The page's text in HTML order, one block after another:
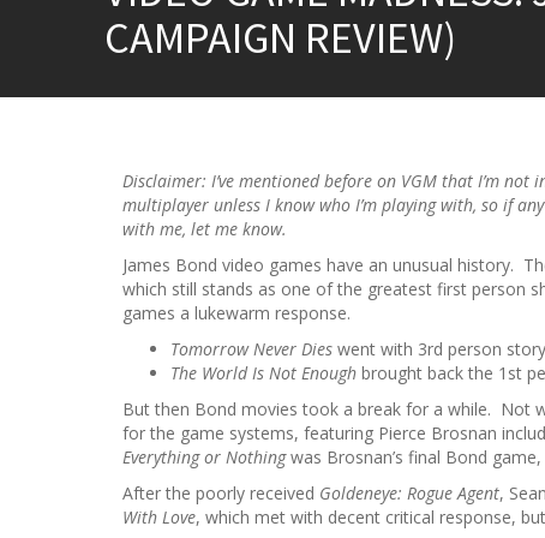
CAMPAIGN REVIEW)
Disclaimer: I’ve mentioned before on VGM that I’m not
multiplayer unless I know who I’m playing with, so if
with me, let me know.
James Bond video games have an unusual history.
which still stands as one of the greatest first person
games a lukewarm response.
Tomorrow Never Dies went with 3rd person
The World Is Not Enough brought back the 1st
But then Bond movies took a break for a while. Not
for the game systems, featuring Pierce Brosnan
Everything or Nothingwas Brosnan’s final Bond
After the poorly received Goldeneye: Rogue Agent,
With Love, which met with decent critical response,